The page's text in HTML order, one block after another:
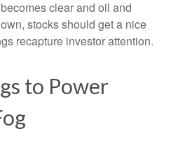
clear and oil and
stocks should get a nice
recapture investor attention.
to Power